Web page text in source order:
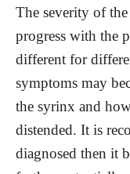
The severity of
progress with the
different for
symptoms may
the syrinx and
distended. It is
diagnosed then it